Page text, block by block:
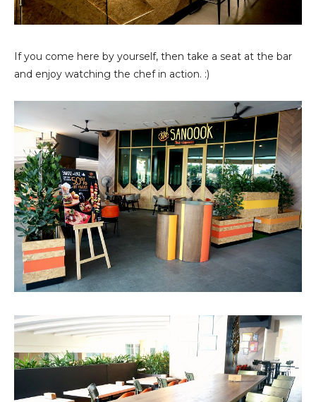
If you come here by yourself, then take a seat at the bar
and enjoy watching the chef in action. :)